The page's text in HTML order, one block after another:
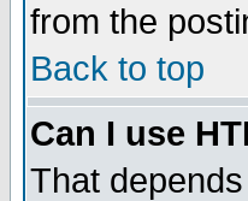
from the
Back to top
Can I use
That